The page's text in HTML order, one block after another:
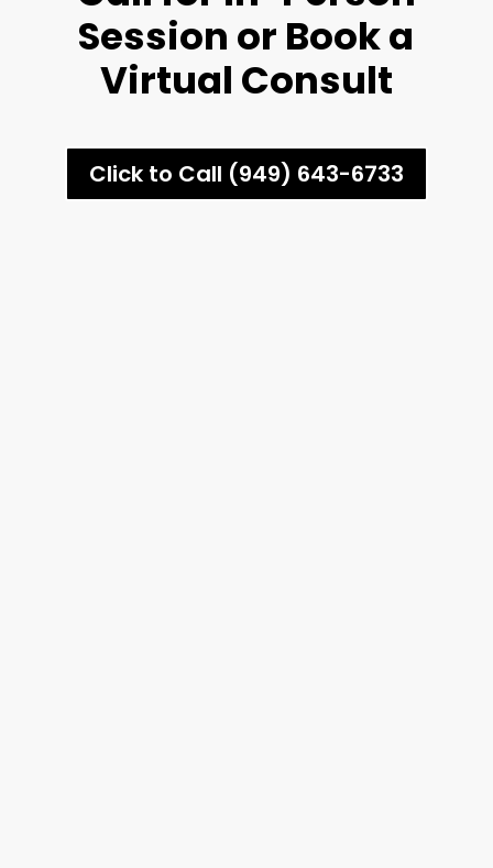
Session or Book a
Virtual Consult
Click to Call (949) 643-6733